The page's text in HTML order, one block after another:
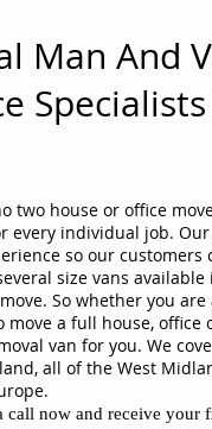
Man And
two house or office
every individual job.
so our
size vans
So whether you
move a full house,
van for you. We
all of the West
call now and receive your